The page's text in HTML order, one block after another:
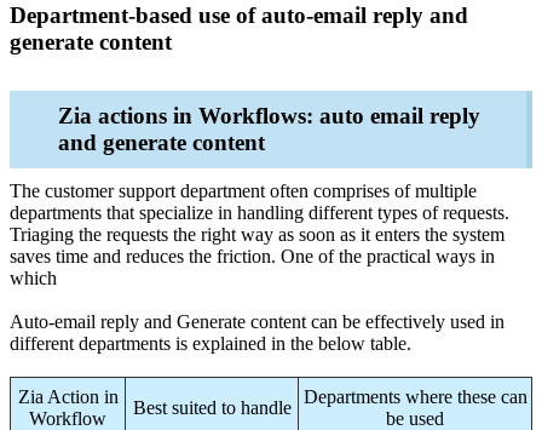
Department-based use of auto-email reply and
generate content
Zia actions in Workflows: auto email reply
and generate content
The customer support department often comprises of multiple
departments that specialize in handling different types of requests.
Triaging the requests the right way as soon as it enters the system
saves time and reduces the friction. One of the practical ways in
which
Auto-email reply and Generate content can be effectively used in
different departments is explained in the below table.
Zia Action in
Workflow
Best suited to handle
Departments where these can
be used